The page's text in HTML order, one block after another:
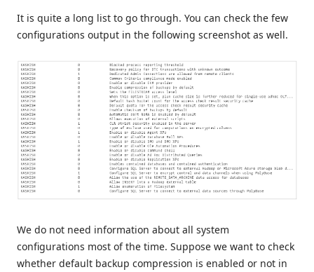
It is quite a long list to go through. You can check the few
configurations output in the following screenshot as well.
We do not need information about all system
configurations most of the time. Suppose we want to check
whether default backup compression is enabled or not in